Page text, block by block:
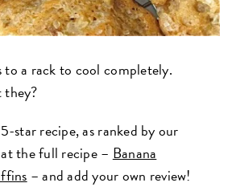
a rack to cool completely.
they?
star recipe, as ranked by our
the full recipe – Banana
– and add your own review!